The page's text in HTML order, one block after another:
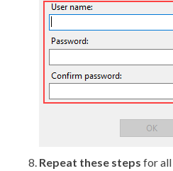
Repeat these steps for all